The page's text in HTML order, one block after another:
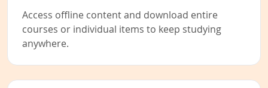
Access offline content and download entire
courses or individual items to keep studying
anywhere.